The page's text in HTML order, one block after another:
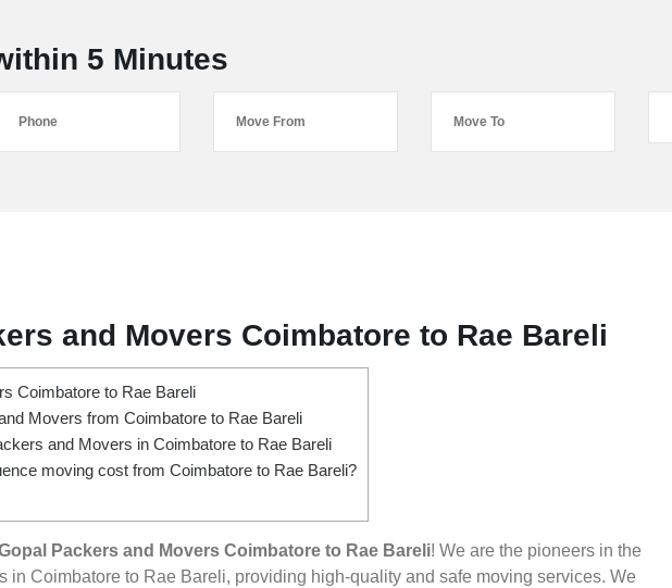
5 Minutes
and Movers Coimbatore to Rae Bareli
Coimbatore to Rae Bareli
Movers from Coimbatore to Rae Bareli
and Movers in Coimbatore to Rae Bareli
moving cost from Coimbatore to Rae Bareli?
Packers and Movers Coimbatore to Rae Bareli! We are the pioneers in the
in Coimbatore to Rae Bareli, providing high-quality and safe moving services. We